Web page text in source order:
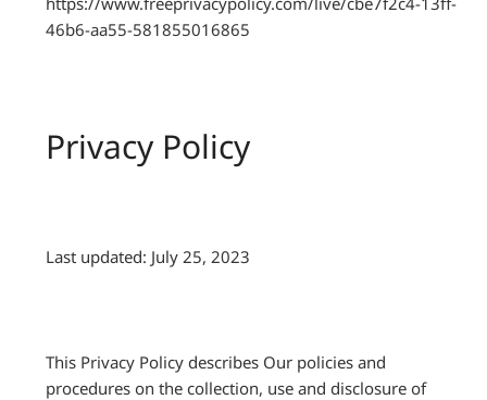
46b6-aa55-581855016865
Privacy Policy
Last updated: July 25, 2023
This Privacy Policy describes Our policies and
procedures on the collection, use and disclosure of